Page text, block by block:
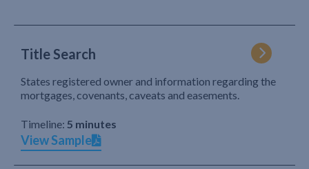
Title Search
States registered owner and information regarding the
mortgages, covenants, caveats and easements.
Timeline: 5 minutes
View Sample